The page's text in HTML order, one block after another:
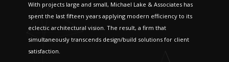
With projects large and small, Michael Lake & Associates has
spent the last fifteen years applying modern efficiency to its
eclectic architectural vision. The result, a firm that
simultaneously transcends design/build solutions for client
satisfaction.